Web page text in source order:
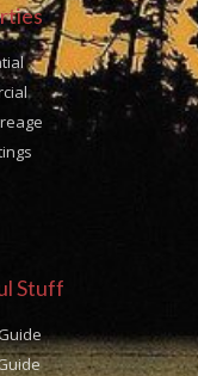
Stuff